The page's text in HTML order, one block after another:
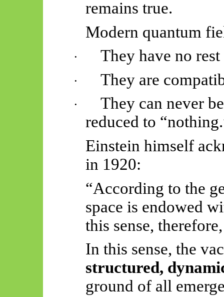
remains true.
Modern quantum
· They have no
· They are
·
They can never
reduced to
Einstein himself
in 1920:
“According to the
space is endowed
this sense,
In this sense, the
structured,
ground of all